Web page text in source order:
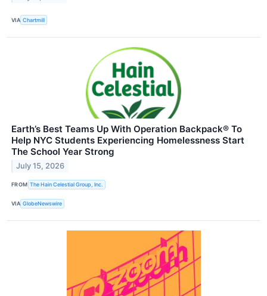
VIA Chartmill
Earth’s Best Teams Up With Operation Backpack® To
Help NYC Students Experiencing Homelessness Start
The School Year Strong
July 15, 2026
FROM The Hain Celestial Group, Inc.
VIA GlobeNewswire